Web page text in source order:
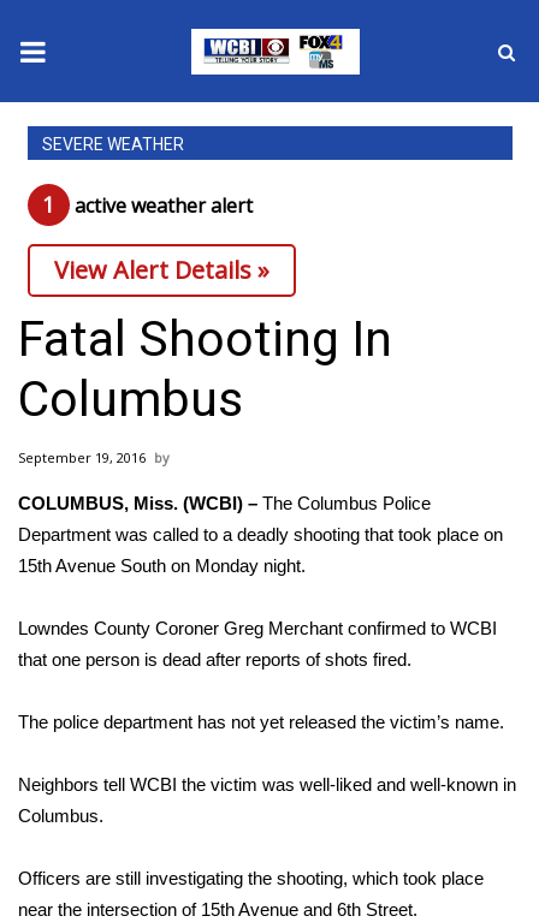
News
2025 Municipal Elections
Crime
Local News
National/World News
MidMorning with WCBI
WCBI Sunrise Saturday
2026 High School Football Tour
Local Sports
College Sports
Weather
SEVERE WEATHER
1 active weather alert
View Alert Details »
Fatal Shooting In
Columbus
September 19, 2016
COLUMBUS, Miss. (WCBI) – The Columbus Police
Department was called to a deadly shooting that took place on
15th Avenue South on Monday night.
Lowndes County Coroner Greg Merchant confirmed to WCBI
that one person is dead after reports of shots fired.
The police department has not yet released the victim’s name.
Neighbors tell WCBI the victim was well-liked and well-known in
Columbus.
Officers are still investigating the shooting, which took place
near the intersection of 15th Avenue and 6th Street.